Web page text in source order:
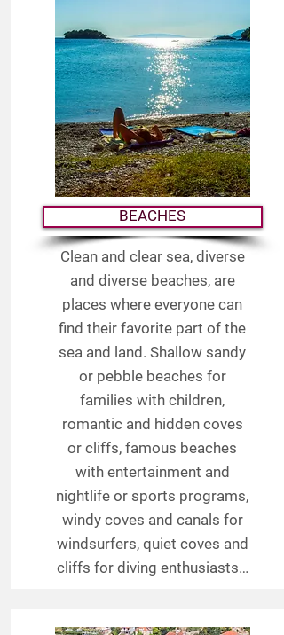
BEACHES
Clean and clear sea, diverse
and diverse beaches, are
places where everyone can
find their favorite part of the
sea and land. Shallow sandy
or pebble beaches for
families with children,
romantic and hidden coves
or cliffs, famous beaches
with entertainment and
nightlife or sports programs,
windy coves and canals for
windsurfers, quiet coves and
cliffs for diving enthusiasts…